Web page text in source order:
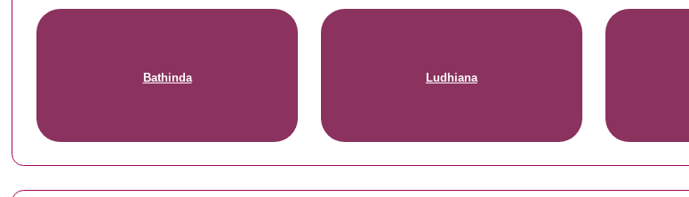
Bathinda Ludhiana